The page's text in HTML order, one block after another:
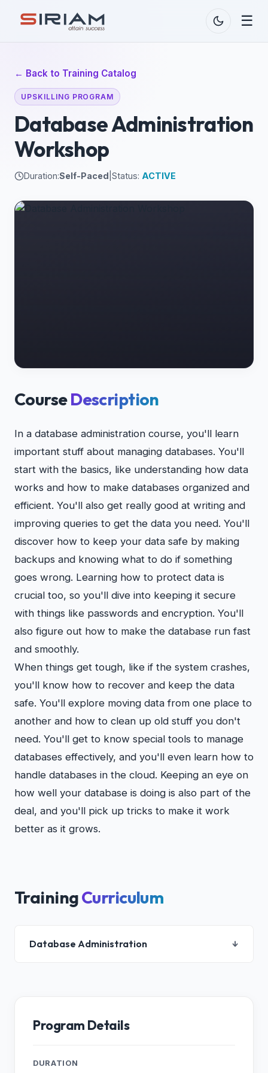
☰
← Back to Training Catalog
UPSKILLING PROGRAM
Database Administration
Workshop
Duration:Self-Paced Status: ACTIVE
CourseDescription
In a database administration course, you'll learn
important stuff about managing databases. You'll
start with the basics, like understanding how data
works and how to make databases organized and
efficient. You'll also get really good at writing and
improving queries to get the data you need. You'll
discover how to keep your data safe by making
backups and knowing what to do if something
goes wrong. Learning how to protect data is
crucial too, so you'll dive into keeping it secure
with things like passwords and encryption. You'll
also figure out how to make the database run fast
and smoothly.
When things get tough, like if the system crashes,
you'll know how to recover and keep the data
safe. You'll explore moving data from one place to
another and how to clean up old stuff you don't
need. You'll get to know special tools to manage
databases effectively, and you'll even learn how to
handle databases in the cloud. Keeping an eye on
how well your database is doing is also part of the
deal, and you'll pick up tricks to make it work
better as it grows.
TrainingCurriculum
Database Administration ↓
4. Creating an Oracle Database by Using a SQL
Instance
Program Details
DURATION